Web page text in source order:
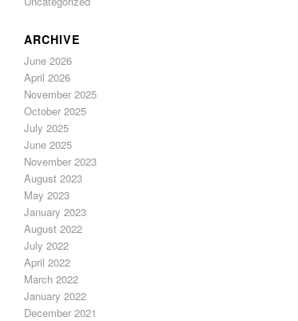
ARCHIVE
June 2026
April 2026
November 2025
October 2025
July 2025
June 2025
November 2023
August 2023
May 2023
January 2023
August 2022
July 2022
April 2022
March 2022
January 2022
December 2021